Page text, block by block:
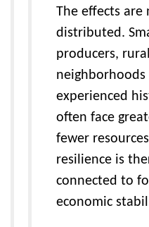
The effects are
distributed.
producers,
experienced
often face
fewer
resilience is
connected to
economic